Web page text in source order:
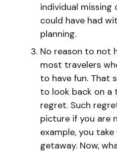
individual
could have had
planning.
No reason to not
most travelers
to have fun. That
to look back on
regret. Such
picture if you are
example, you
getaway. Now,